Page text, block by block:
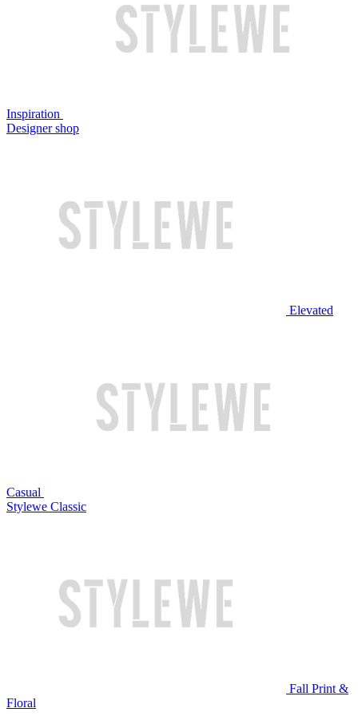
Inspiration
Designer shop
Elevated
Casual
Stylewe Classic
Fall Print &
Floral